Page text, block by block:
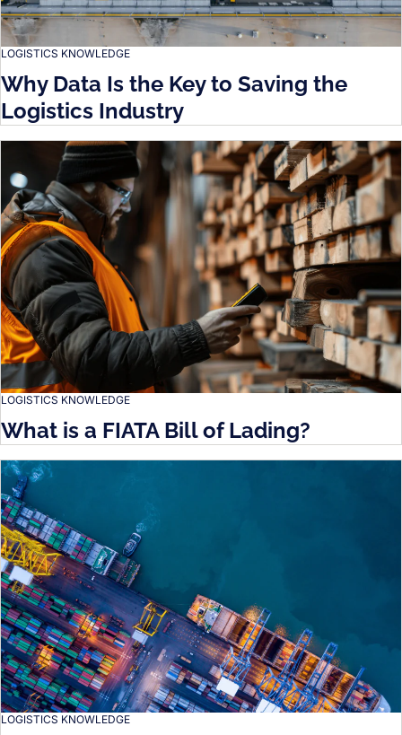
LOGISTICS KNOWLEDGE
Why Data Is the Key to Saving the
Logistics Industry
LOGISTICS KNOWLEDGE
What is a FIATA Bill of Lading?
LOGISTICS KNOWLEDGE